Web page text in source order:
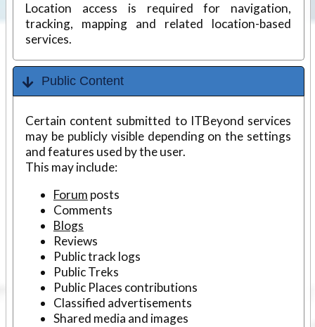
Location access is required for navigation,
tracking, mapping and related location-based
services.
Public Content
Certain content submitted to ITBeyond services
may be publicly visible depending on the settings
and features used by the user.
This may include:
Forum posts
Comments
Blogs
Reviews
Public track logs
Public Treks
Public Places contributions
Classified advertisements
Shared media and images